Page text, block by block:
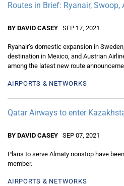
Routes in Brief: Ryanair,
BY DAVID CASEY SEP 17, 2021
Ryanair’s domestic expansion in
destination in Mexico, and Austrian
among the latest new route
AIRPORTS & NETWORKS
Qatar Airways to enter
BY DAVID CASEY SEP 07, 2021
Plans to serve Almaty nonstop have
member.
AIRPORTS & NETWORKS